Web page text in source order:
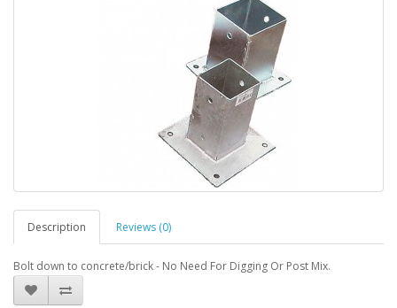
Description Reviews (0)
Bolt down to concrete/brick - No Need For Digging Or Post Mix.